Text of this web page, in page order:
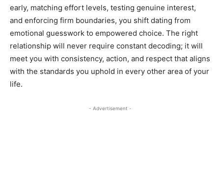
early, matching effort levels, testing genuine interest,
and enforcing firm boundaries, you shift dating from
emotional guesswork to empowered choice. The right
relationship will never require constant decoding; it will
meet you with consistency, action, and respect that aligns
with the standards you uphold in every other area of your
life.
- Advertisement -